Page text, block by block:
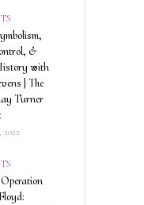
&
with
| The
Turner
2022